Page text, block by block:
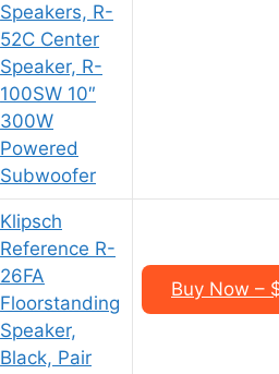
Speakers, R-
52C Center
Speaker, R-
100SW 10″
300W
Powered
Subwoofer
Klipsch
Reference R-
26FA
Floorstanding
Speaker,
Black, Pair
Buy Now –